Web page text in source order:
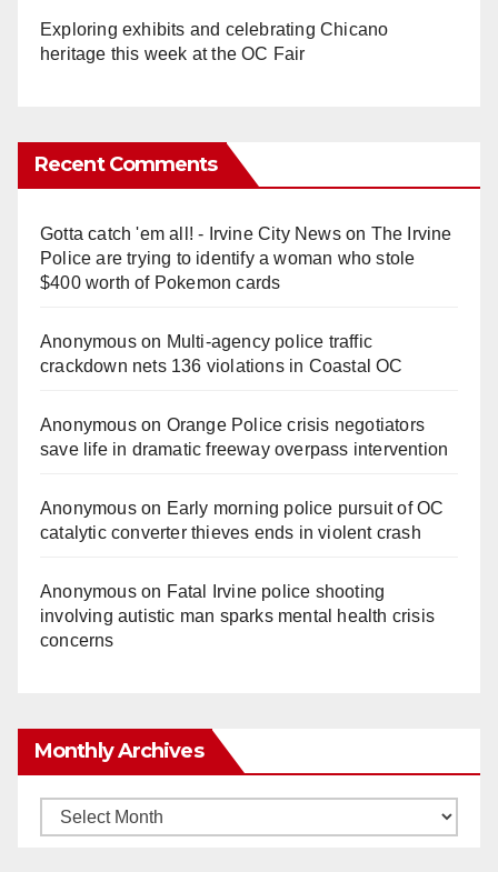
Exploring exhibits and celebrating Chicano
heritage this week at the OC Fair
Recent Comments
Gotta catch 'em all! - Irvine City Newson The Irvine
Police are trying to identify a woman who stole
$400 worth of Pokemon cards
Anonymouson Multi‑agency police traffic
crackdown nets 136 violations in Coastal OC
Anonymouson Orange Police crisis negotiators
save life in dramatic freeway overpass intervention
Anonymouson Early morning police pursuit of OC
catalytic converter thieves ends in violent crash
Anonymouson Fatal Irvine police shooting
involving autistic man sparks mental health crisis
concerns
Monthly Archives
Monthly